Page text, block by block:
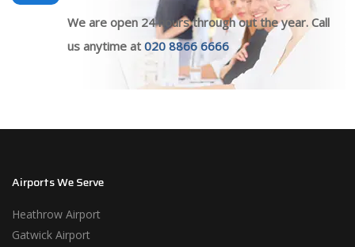
We are open 24 hours through out the year. Call
us anytime at 020 8866 6666
Airports We Serve
Heathrow Airport
Gatwick Airport